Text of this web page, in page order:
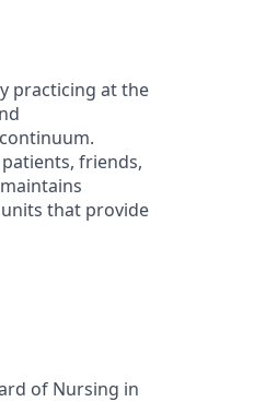
practicing at the
friends,
that provide
of Nursing in